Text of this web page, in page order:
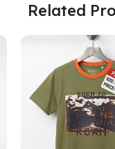
Related